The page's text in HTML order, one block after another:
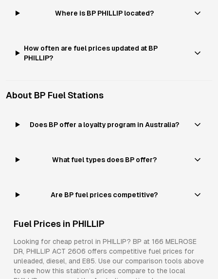
Where is BP PHILLIP located?
How often are fuel prices updated at BP
PHILLIP?
About BP Fuel Stations
Does BP offer a loyalty program in Australia?
What fuel types does BP offer?
Are BP fuel prices competitive?
Fuel Prices in PHILLIP
Looking for cheap petrol in PHILLIP? BP at 166 MELROSE
DR, PHILLIP ACT 2606 offers competitive fuel prices for
unleaded, diesel, and E85. Use our comparison tools above
to see how this station's prices compare to the local